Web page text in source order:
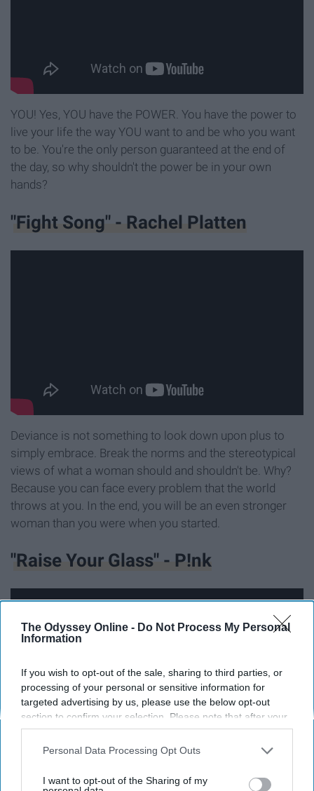
The Odyssey Online - Do Not Process My Personal
Information
If you wish to opt-out of the sale, sharing to third parties, or
processing of your personal or sensitive information for
targeted advertising by us, please use the below opt-out
section to confirm your selection. Please note that after your
opt-out request is processed you may continue seeing
interest-based ads based on personal information utilized by
your opt-out. You may separately opt-out of the further
Personal Data Processing Opt Outs
I want to opt-out of the Sharing of my
YOU! Yes, YOU have the POWER. You have the power to
live your life the way YOU want to and be who you want
to be. You're the only person guaranteed at the end of
the day, so why shouldn't the power be in your own
hands?
"Fight Song" - Rachel Platten
Deviance is not something to look down upon plus to
simply embrace. Break the norms and the stereotypical
views of what a woman should and shouldn't be. Why?
Because you can face every problem that the world
throws at you. In the end, you will be an even stronger
woman than you were when you started.
"Raise Your Glass" - P!nk
Growing up as a girl, you are surrounded by all of these